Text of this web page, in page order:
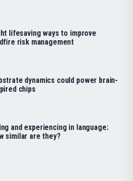
lifesaving ways to improve
risk management
dynamics could power brain-
chips
and experiencing in language:
similar are they?